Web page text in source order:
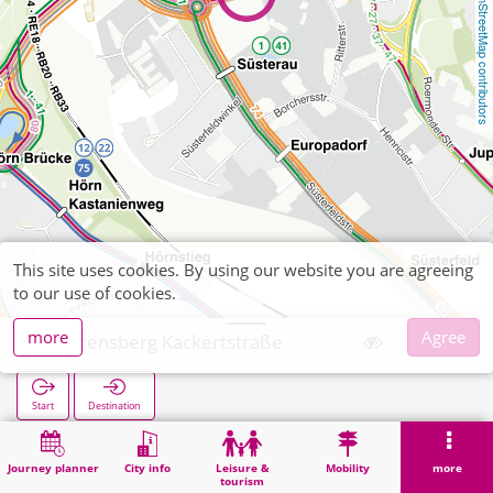
OpenStreetMap contributors
Journey planner City info
Leisure &
tourism
Mobility more
Laurensberg Kackertstraße
Start Destination
Home Search Laurensberg Kackertstraße
This site uses cookies. By using our website you are agreeing
to our use of cookies.
more
Agree